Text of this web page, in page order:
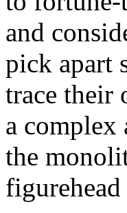
and
pick apart
trace their
a complex
the